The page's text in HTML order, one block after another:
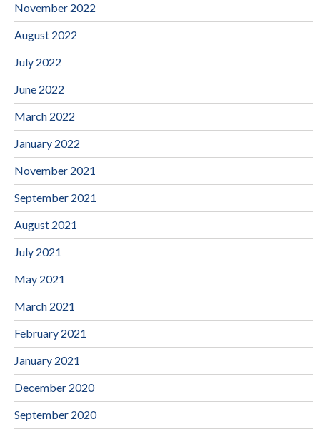
November 2022
August 2022
July 2022
June 2022
March 2022
January 2022
November 2021
September 2021
August 2021
July 2021
May 2021
March 2021
February 2021
January 2021
December 2020
September 2020